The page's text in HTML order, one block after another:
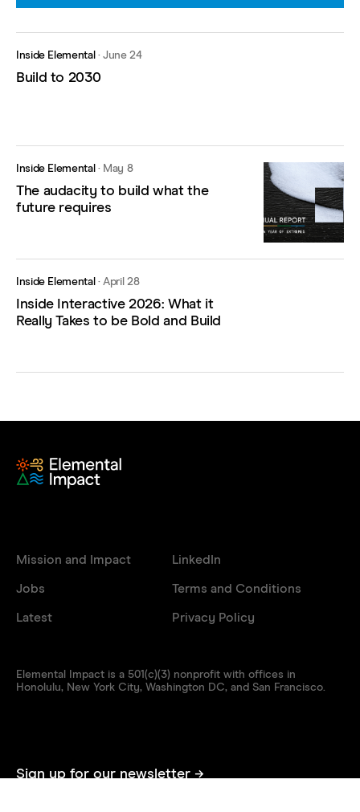
Inside Elemental ·June 24
Build to 2030
Inside Elemental · May 8
The audacity to build what the
future requires
Inside Elemental ·April 28
Inside Interactive 2026: What it
Really Takes to be Bold and Build
Mission and Impact
Jobs
Latest
LinkedIn
Terms and Conditions
Privacy Policy
Elemental Impact is a 501(c)(3) nonprofit with offices in
Honolulu, New York City, Washington DC, and San Francisco.
Sign up for our newsletter →